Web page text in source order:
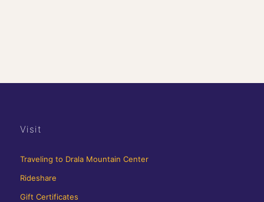
Visit
Traveling to Drala Mountain Center
Rideshare
Gift Certificates